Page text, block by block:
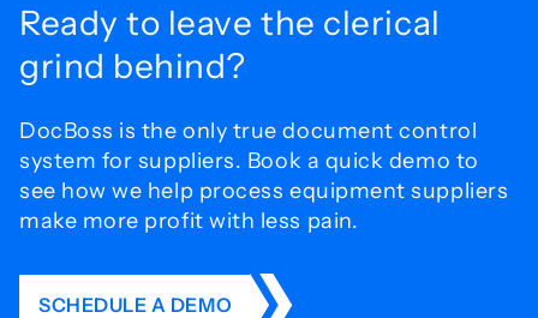
Ready to leave the clerical
grind behind?
DocBoss is the only true document control
system for suppliers. Book a quick demo to
see how we help process equipment suppliers
make more profit with less pain.
SCHEDULE A DEMO